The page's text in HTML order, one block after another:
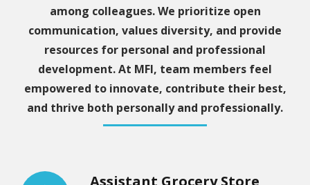
among colleagues. We prioritize open
communication, values diversity, and provide
resources for personal and professional
development. At MFI, team members feel
empowered to innovate, contribute their best,
and thrive both personally and professionally.
Assistant Grocery Store